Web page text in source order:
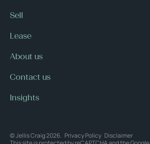
Sell
Lease
About us
Contact us
Insights
© Jellis Craig 2026. Privacy Policy Disclaimer